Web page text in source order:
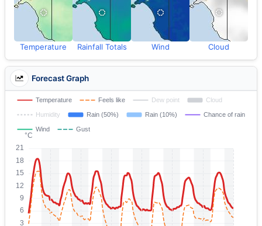
Temperature Rainfall Totals Wind Cloud
Forecast Graph